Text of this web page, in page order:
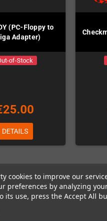
cookies to improve our
preferences by analyzing
its use, press the Accept All
(PC-Floppy to
Adapter)
of-Stock
DETAILS